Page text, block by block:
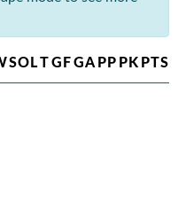
SOLTGFGAPPPKPTS